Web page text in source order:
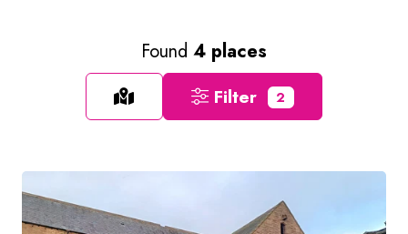
Found 4 places
Filter 2